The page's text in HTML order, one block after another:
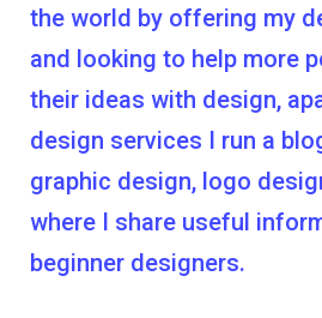
the world by offering my
and looking to help more
their ideas with design,
design services I run a
graphic design, logo
where I share useful
beginner designers.